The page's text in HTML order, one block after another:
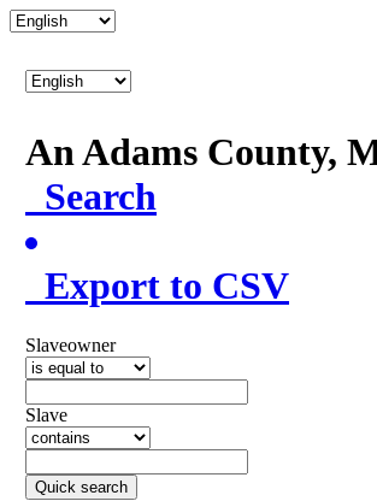
An Adams County,
Search
Export to CSV
Slaveowner
Slave
Quick search